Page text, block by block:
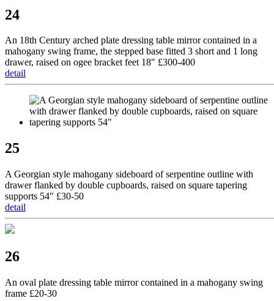
24
An 18th Century arched plate dressing table mirror contained in a
mahogany swing frame, the stepped base fitted 3 short and 1 long
drawer, raised on ogee bracket feet 18" £300-400
detail
25
A Georgian style mahogany sideboard of serpentine outline with
drawer flanked by double cupboards, raised on square tapering
supports 54" £30-50
detail
26
An oval plate dressing table mirror contained in a mahogany swing
frame £20-30